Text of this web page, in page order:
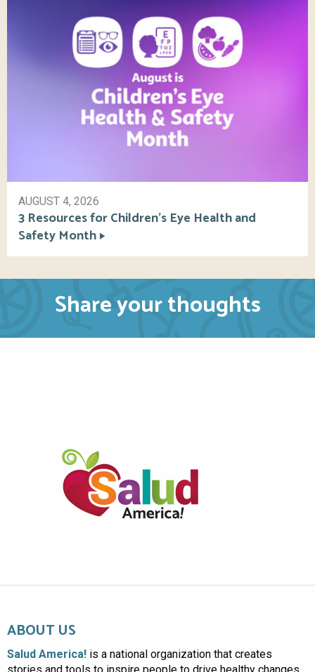
AUGUST 4, 2026
3 Resources for Children’s Eye Health and
Safety Month
Share your thoughts
ABOUT US
Salud America! is a national organization that creates